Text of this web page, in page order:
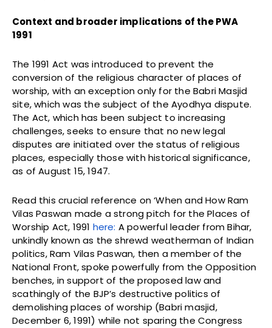
Context and broader implications of the PWA
1991
The 1991 Act was introduced to prevent the
conversion of the religious character of places of
worship, with an exception only for the Babri Masjid
site, which was the subject of the Ayodhya dispute.
The Act, which has been subject to increasing
challenges, seeks to ensure that no new legal
disputes are initiated over the status of religious
places, especially those with historical significance,
as of August 15, 1947.
Read this crucial reference on ‘When and How Ram
Vilas Paswan made a strong pitch for the Places of
Worship Act, 1991 here: A powerful leader from Bihar,
unkindly known as the shrewd weatherman of Indian
politics, Ram Vilas Paswan, then a member of the
National Front, spoke powerfully from the Opposition
benches, in support of the proposed law and
scathingly of the BJP’s destructive politics of
demolishing places of worship (Babri masjid,
December 6, 1991) while not sparing the Congress